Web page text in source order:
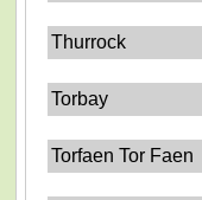
Thurrock
Torbay
Torfaen Tor Faen